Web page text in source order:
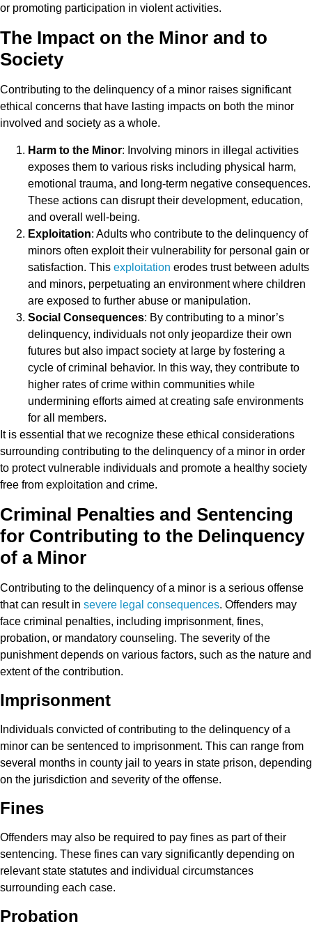
or promoting participation in violent activities.
The Impact on the Minor and to
Society
Contributing to the delinquency of a minor raises significant
ethical concerns that have lasting impacts on both the minor
involved and society as a whole.
Harm to the Minor: Involving minors in illegal activities
exposes them to various risks including physical harm,
emotional trauma, and long-term negative consequences.
These actions can disrupt their development, education,
and overall well-being.
Exploitation: Adults who contribute to the delinquency of
minors often exploit their vulnerability for personal gain or
satisfaction. This exploitation erodes trust between adults
and minors, perpetuating an environment where children
are exposed to further abuse or manipulation.
Social Consequences: By contributing to a minor’s
delinquency, individuals not only jeopardize their own
futures but also impact society at large by fostering a
cycle of criminal behavior. In this way, they contribute to
higher rates of crime within communities while
undermining efforts aimed at creating safe environments
for all members.
It is essential that we recognize these ethical considerations
surrounding contributing to the delinquency of a minor in order
to protect vulnerable individuals and promote a healthy society
free from exploitation and crime.
Criminal Penalties and Sentencing
for Contributing to the Delinquency
of a Minor
Contributing to the delinquency of a minor is a serious offense
that can result in severe legal consequences. Offenders may
face criminal penalties, including imprisonment, fines,
probation, or mandatory counseling. The severity of the
punishment depends on various factors, such as the nature and
extent of the contribution.
Imprisonment
Individuals convicted of contributing to the delinquency of a
minor can be sentenced to imprisonment. This can range from
several months in county jail to years in state prison, depending
on the jurisdiction and severity of the offense.
Fines
Offenders may also be required to pay fines as part of their
sentencing. These fines can vary significantly depending on
relevant state statutes and individual circumstances
surrounding each case.
Probation